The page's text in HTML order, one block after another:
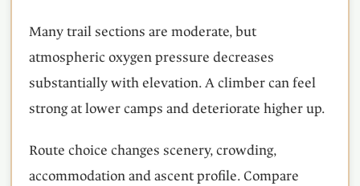
Many trail sections are moderate, but
atmospheric oxygen pressure decreases
substantially with elevation. A climber can feel
strong at lower camps and deteriorate higher up.
Route choice changes scenery, crowding,
accommodation and ascent profile. Compare